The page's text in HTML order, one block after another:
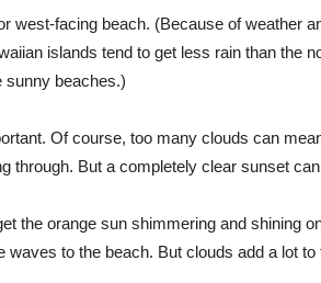
west-facing beach. (Because of weather
islands tend to get less rain than the
sunny beaches.)
Of course, too many clouds can
through. But a completely clear sunset
the orange sun shimmering and shining
to the beach. But clouds add a lot to